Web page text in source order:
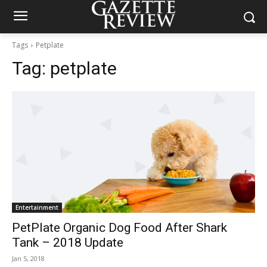
Tags Petplate
Tag: petplate
Entertainment
PetPlate Organic Dog Food After Shark
Tank – 2018 Update
Jan 5, 2018